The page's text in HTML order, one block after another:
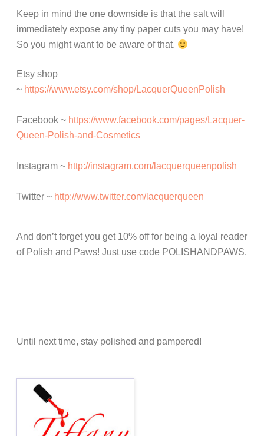
Keep in mind the one downside is that the salt will
immediately expose any tiny paper cuts you may have!
So you might want to be aware of that.
Etsy shop
~ https://www.etsy.com/shop/LacquerQueenPolish
Facebook ~ https://www.facebook.com/pages/Lacquer-
Queen-Polish-and-Cosmetics
Instagram ~ http://instagram.com/lacquerqueenpolish
Twitter ~ http://www.twitter.com/lacquerqueen
And don’t forget you get 10% off for being a loyal reader
of Polish and Paws! Just use code POLISHANDPAWS.
Until next time, stay polished and pampered!